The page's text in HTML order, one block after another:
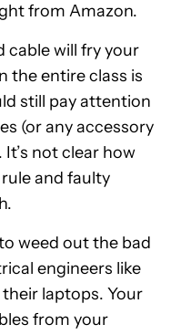
from Amazon.
cable will fry your
the entire class is
still pay attention
(or any accessory
not clear how
and faulty
weed out the bad
engineers like
laptops. Your
from your